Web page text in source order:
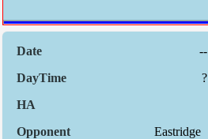
--
?
Eastridge